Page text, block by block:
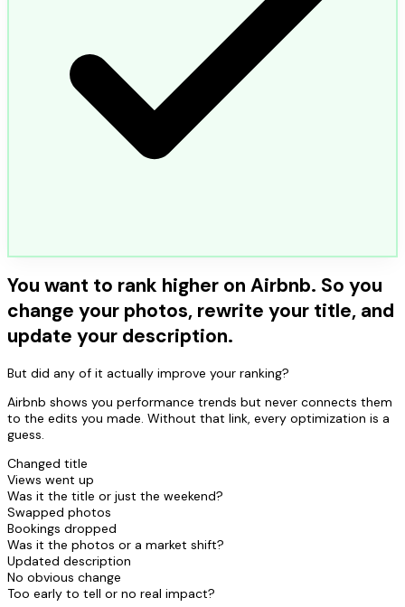
You want to rank higher on Airbnb. So you
change your photos, rewrite your title, and
update your description.
But did any of it actually improve your ranking?
Airbnb shows you performance trends but never connects them
to the edits you made. Without that link, every optimization is a
guess.
Changed title
Views went up
Was it the title or just the weekend?
Swapped photos
Bookings dropped
Was it the photos or a market shift?
Updated description
No obvious change
Too early to tell or no real impact?